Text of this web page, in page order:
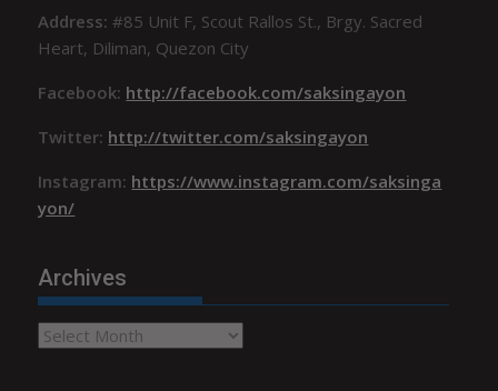
Address:#85 Unit F, Scout Rallos St., Brgy. Sacred
Heart, Diliman, Quezon City
Facebook: http://facebook.com/saksingayon
Twitter: http://twitter.com/saksingayon
Instagram: https://www.instagram.com/saksinga
yon/
Archives
Archives